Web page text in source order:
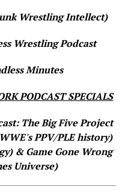
Wrestling Intellect)
Wrestling Podcast
Minutes
PODCAST SPECIALS
The Big Five Project
PPV/PLE history)
& Game Gone Wrong
Universe)